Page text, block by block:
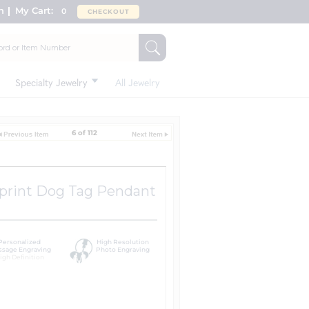
My Cart: 0 CHECKOUT
Specialty Jewelry All Jewelry
6 of 112
Dog Tag Pendant
Engraving
High Resolution
Photo Engraving